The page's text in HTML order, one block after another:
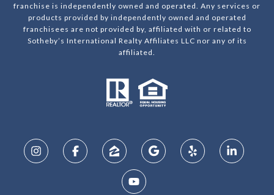
franchise is independently owned and operated. Any services or
products provided by independently owned and operated
franchisees are not provided by, affiliated with or related to
Sotheby’s International Realty Affiliates LLC nor any of its
affiliated.